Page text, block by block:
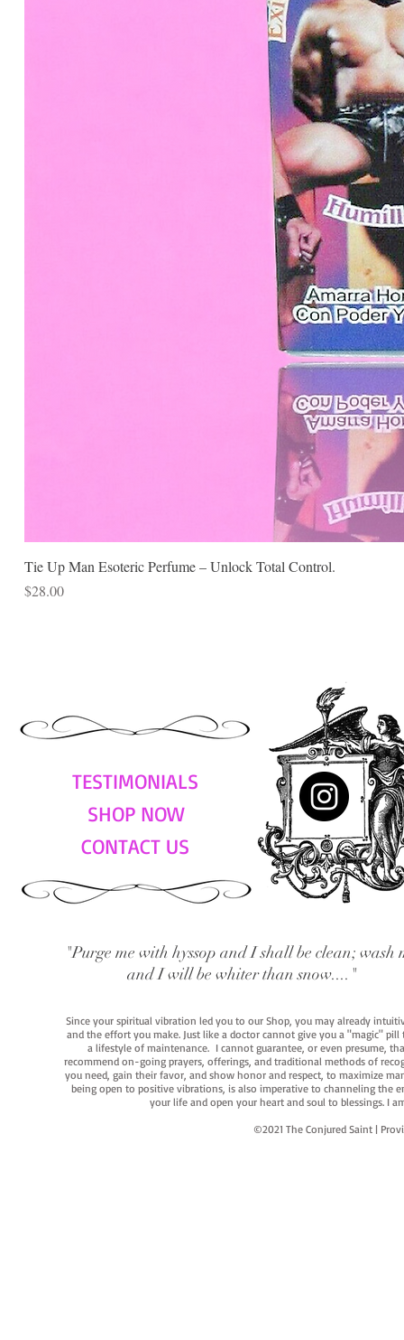
Tie Up Man Esoteric Perfume – Unlock Total Control.
Price
$28.00
TESTIMONIALS
SHOP NOW
CONTACT US
"Purge me with hyssop and I shall be clean; wash
and I will be whiter than snow...."
Since your spiritual vibration led you to our Shop, you may already
and the effort you make. Just like a doctor cannot give you a "magic"
a lifestyle of maintenance. I cannot guarantee, or even presume,
recommend on-going prayers, offerings, and traditional methods of
you need, gain their favor, and show honor and respect, to maximize
being open to positive vibrations, is also imperative to channeling the
your life and open your heart and soul to blessings. I
©2021 The Conjured Saint |